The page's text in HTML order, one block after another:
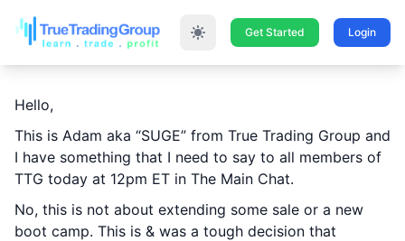
Get Started Login
Hello,
This is Adam aka “SUGE” from True Trading Group and
I have something that I need to say to all members of
TTG today at 12pm ET in The Main Chat.
No, this is not about extending some sale or a new
boot camp. This is & was a tough decision that